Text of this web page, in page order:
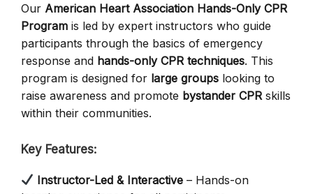
Our American Heart Association Hands-Only CPR
Program is led by expert instructors who guide
participants through the basics of emergency
response and hands-only CPR techniques. This
program is designed for large groups looking to
raise awareness and promote bystander CPR skills
within their communities.
Key Features:
Instructor-Led & Interactive – Hands-on